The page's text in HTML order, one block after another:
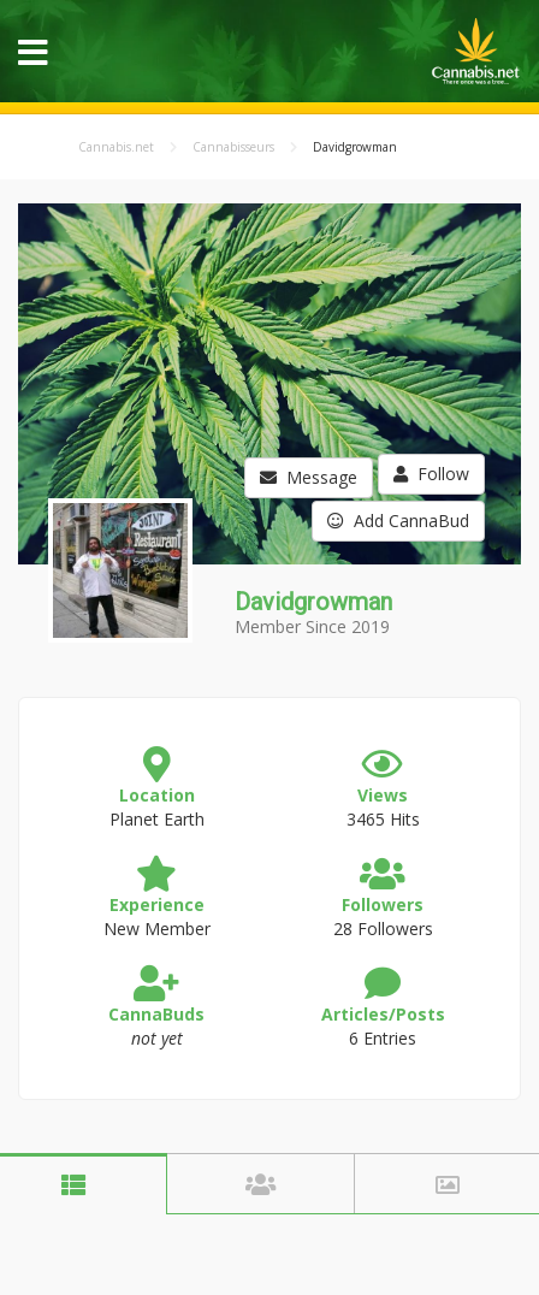
Cannabis.net Cannabisseurs Davidgrowman
Message Follow
Add CannaBud
Davidgrowman
Member Since 2019
Location
Planet Earth
Views
3465 Hits
Experience
New Member
Followers
28 Followers
CannaBuds
not yet
Articles/Posts
6 Entries